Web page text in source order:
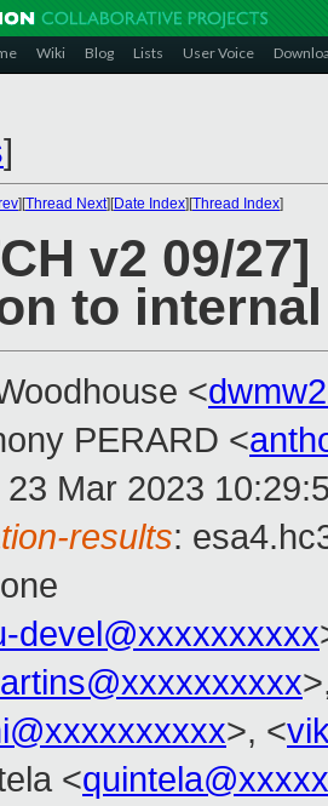
Wiki Blog Lists User Voice
]
][Thread Next][Date Index][Thread Index]
v2 09/
to
<
PERARD <
23 Mar 2023
results:
devel@xxxxxxxxxx
>, <
<